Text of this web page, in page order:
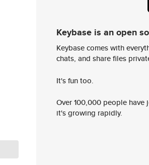
Keybase is an open
Keybase comes with
chats, and share files
It's fun too.
Over 100,000 people
it's growing rapidly.